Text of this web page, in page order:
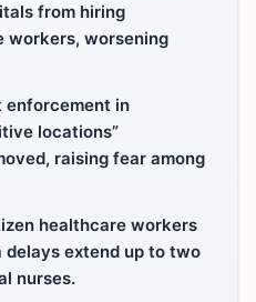
from hiring
workers, worsening
enforcement in
locations”
raising fear among
healthcare workers
extend up to two
nurses.